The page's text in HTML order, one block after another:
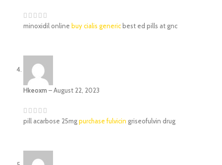
minoxidil online buy cialis generic best ed pills at gnc
Hkeoxm –August 22, 2023
pill acarbose 25mgpurchase fulvicin griseofulvin drug